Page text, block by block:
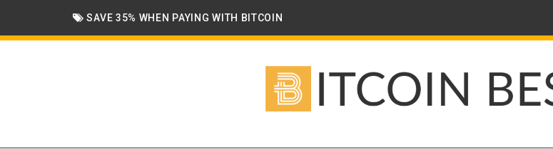
SAVE 35% WHEN PAYING WITH BITCOIN